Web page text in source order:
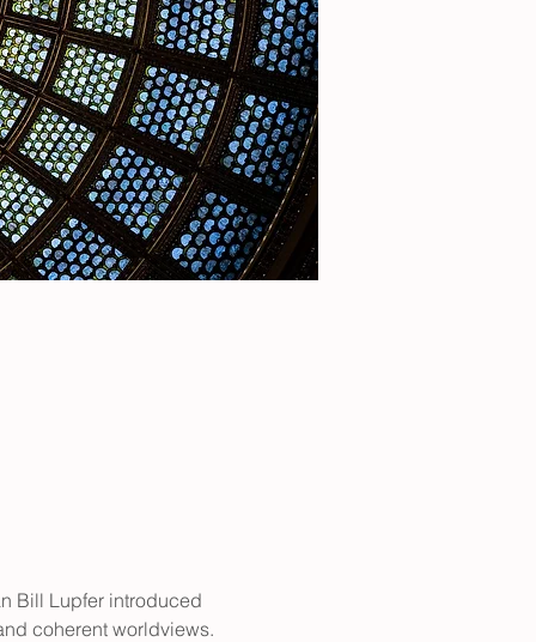
Bill Lupfer introduced
coherent worldviews.